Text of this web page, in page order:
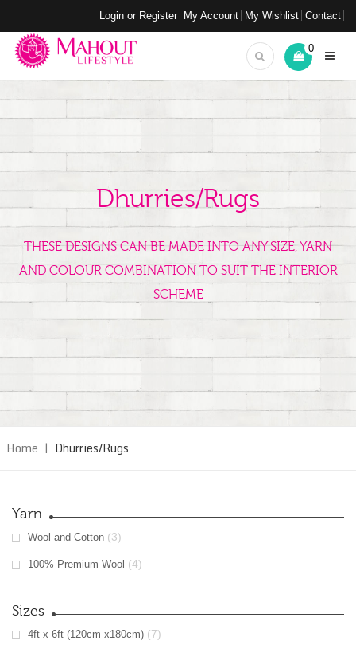
Login or Register My Account My Wishlist Contact
0
Dhurries/Rugs
THESE DESIGNS CAN BE MADE INTO ANY SIZE, YARN
AND COLOUR COMBINATION TO SUIT THE INTERIOR
SCHEME
Home | Dhurries/Rugs
Yarn
Wool and Cotton (3)
100% Premium Wool (4)
Sizes
4ft x 6ft (120cm x180cm) (7)